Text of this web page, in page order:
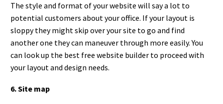
The style and format of your website will say a lot to
potential customers about your office. If your layout is
sloppy they might skip over your site to go and find
another one they can maneuver through more easily. You
can look up the best free website builder to proceed with
your layout and design needs.
6. Site map